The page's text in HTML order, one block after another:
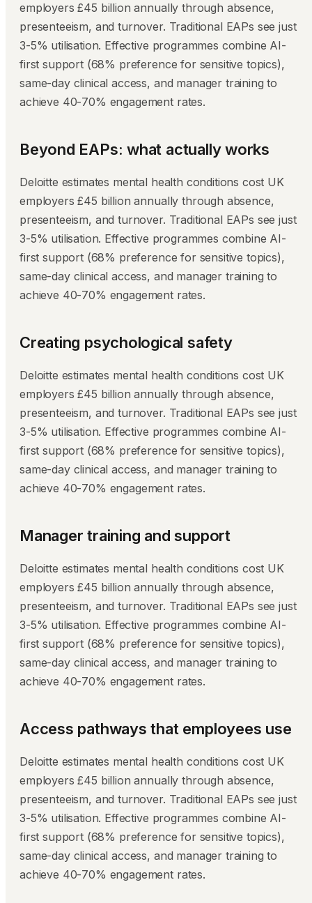
employers £45 billion annually through absence,
presenteeism, and turnover. Traditional EAPs see just
3-5% utilisation. Effective programmes combine AI-
first support (68% preference for sensitive topics),
same-day clinical access, and manager training to
achieve 40-70% engagement rates.
Beyond EAPs: what actually works
Deloitte estimates mental health conditions cost UK
employers £45 billion annually through absence,
presenteeism, and turnover. Traditional EAPs see just
3-5% utilisation. Effective programmes combine AI-
first support (68% preference for sensitive topics),
same-day clinical access, and manager training to
achieve 40-70% engagement rates.
Creating psychological safety
Deloitte estimates mental health conditions cost UK
employers £45 billion annually through absence,
presenteeism, and turnover. Traditional EAPs see just
3-5% utilisation. Effective programmes combine AI-
first support (68% preference for sensitive topics),
same-day clinical access, and manager training to
achieve 40-70% engagement rates.
Manager training and support
Deloitte estimates mental health conditions cost UK
employers £45 billion annually through absence,
presenteeism, and turnover. Traditional EAPs see just
3-5% utilisation. Effective programmes combine AI-
first support (68% preference for sensitive topics),
same-day clinical access, and manager training to
achieve 40-70% engagement rates.
Access pathways that employees use
Deloitte estimates mental health conditions cost UK
employers £45 billion annually through absence,
presenteeism, and turnover. Traditional EAPs see just
3-5% utilisation. Effective programmes combine AI-
first support (68% preference for sensitive topics),
same-day clinical access, and manager training to
achieve 40-70% engagement rates.